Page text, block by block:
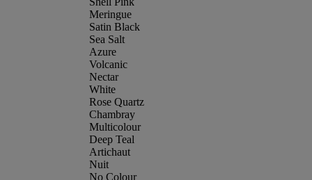
Meringue
Satin Black
Sea Salt
Azure
Volcanic
Nectar
White
Rose Quartz
Chambray
Multicolour
Deep Teal
Artichaut
Nuit
No Colour